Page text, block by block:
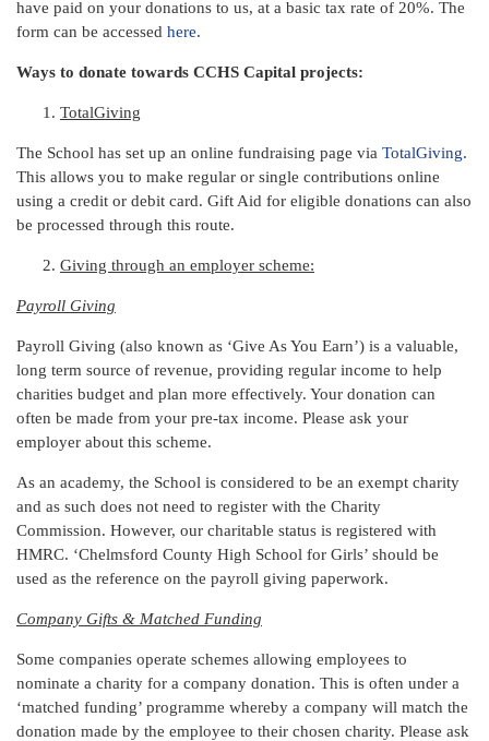
have paid on your donations to us, at a basic tax rate of 20%. The
form can be accessed here.
Ways to donate towards CCHS Capital projects:
TotalGiving
The School has set up an online fundraising page via TotalGiving.
This allows you to make regular or single contributions online
using a credit or debit card. Gift Aid for eligible donations can also
be processed through this route.
Giving through an employer scheme:
Payroll Giving
Payroll Giving (also known as ‘Give As You Earn’) is a valuable,
long term source of revenue, providing regular income to help
charities budget and plan more effectively. Your donation can
often be made from your pre-tax income. Please ask your
employer about this scheme.
As an academy, the School is considered to be an exempt charity
and as such does not need to register with the Charity
Commission. However, our charitable status is registered with
HMRC. ‘Chelmsford County High School for Girls’ should be
used as the reference on the payroll giving paperwork.
Company Gifts & Matched Funding
Some companies operate schemes allowing employees to
nominate a charity for a company donation. This is often under a
‘matched funding’ programme whereby a company will match the
donation made by the employee to their chosen charity. Please ask